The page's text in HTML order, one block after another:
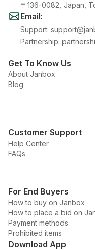
〒136-0082, Japan,
Email:
Support:
Partnership:
Get To Know Us
About Janbox
Blog
Customer Support
Help Center
FAQs
For End Buyers
How to buy on Janbox
How to place a bid on
Payment methods
Prohibited items
Download App